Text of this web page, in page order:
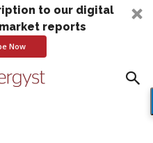
to our digital
reports
Now